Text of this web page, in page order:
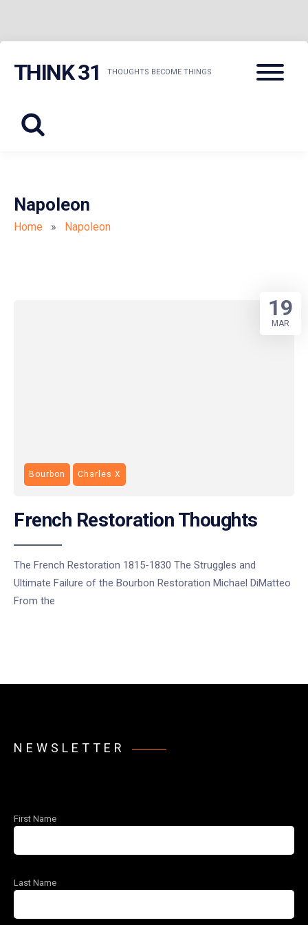
THINK 31 THOUGHTS BECOME THINGS
Menu
Napoleon
Home » Napoleon
Bourbon Charles X
French Restoration Thoughts
The French Restoration 1815-1830 The Struggles and
Ultimate Failure of the Bourbon Restoration Michael DiMatteo
From the
19
MAR
NEWSLETTER
First Name
Last Name